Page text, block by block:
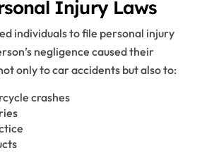
Injury Laws
individuals to file personal injury
negligence caused their
only to car accidents but also to:
crashes